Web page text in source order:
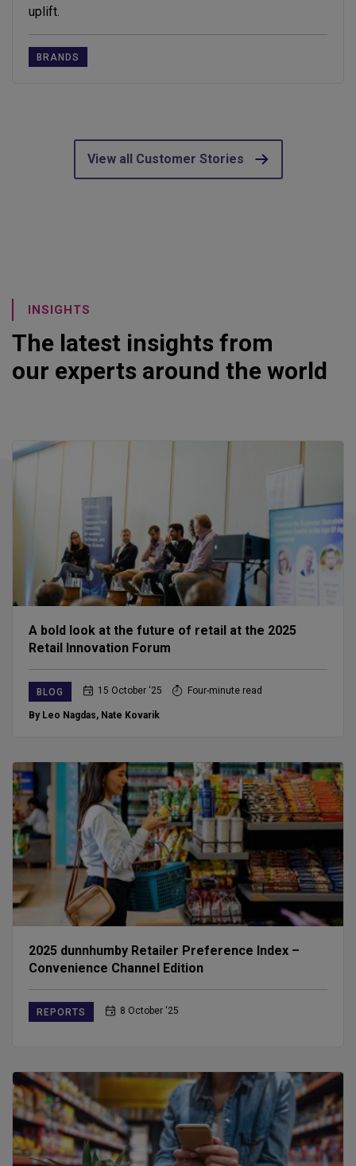
uplift.
BRANDS
View all Customer Stories
INSIGHTS
The latest insights from
our experts around the world
A bold look at the future of retail at the 2025
Retail Innovation Forum
BLOG 15 October ‘25 Four-minute read
By Leo Nagdas, Nate Kovarik
2025 dunnhumby Retailer Preference Index –
Convenience Channel Edition
REPORTS 8 October ‘25